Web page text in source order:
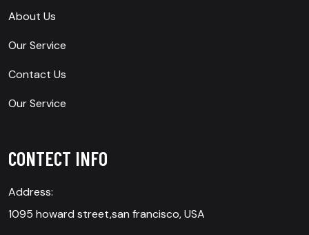
About Us
Our Service
Contact Us
Our Service
CONTECT INFO
Address:
1095 howard street,san francisco, USA